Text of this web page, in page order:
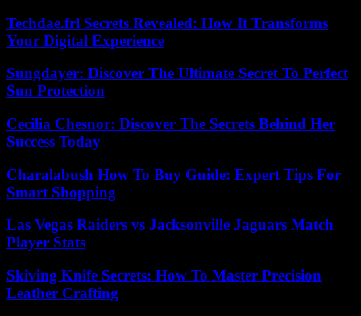
Techdae.frl Secrets Revealed: How It Transforms
Your Digital Experience
Sungdayer: Discover The Ultimate Secret To Perfect
Sun Protection
Cecilia Chesnor: Discover The Secrets Behind Her
Success Today
Charalabush How To Buy Guide: Expert Tips For
Smart Shopping
Las Vegas Raiders vs Jacksonville Jaguars Match
Player Stats
Skiving Knife Secrets: How To Master Precision
Leather Crafting